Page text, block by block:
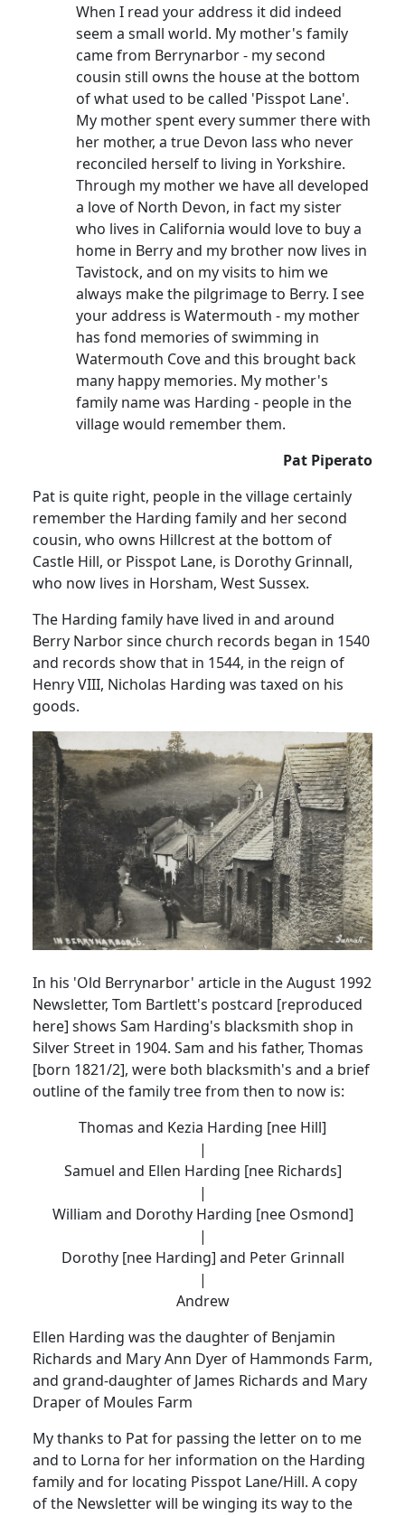
When I read your address it did indeed
seem a small world. My mother's family
came from Berrynarbor - my second
cousin still owns the house at the bottom
of what used to be called 'Pisspot Lane'.
My mother spent every summer there with
her mother, a true Devon lass who never
reconciled herself to living in Yorkshire.
Through my mother we have all developed
a love of North Devon, in fact my sister
who lives in California would love to buy a
home in Berry and my brother now lives in
Tavistock, and on my visits to him we
always make the pilgrimage to Berry. I see
your address is Watermouth - my mother
has fond memories of swimming in
Watermouth Cove and this brought back
many happy memories. My mother's
family name was Harding - people in the
village would remember them.
Pat Piperato
Pat is quite right, people in the village certainly
remember the Harding family and her second
cousin, who owns Hillcrest at the bottom of
Castle Hill, or Pisspot Lane, is Dorothy Grinnall,
who now lives in Horsham, West Sussex.
The Harding family have lived in and around
Berry Narbor since church records began in 1540
and records show that in 1544, in the reign of
Henry VIII, Nicholas Harding was taxed on his
goods.
In his 'Old Berrynarbor' article in the August 1992
Newsletter, Tom Bartlett's postcard [reproduced
here] shows Sam Harding's blacksmith shop in
Silver Street in 1904. Sam and his father, Thomas
[born 1821/2], were both blacksmith's and a brief
outline of the family tree from then to now is:
Thomas and Kezia Harding [nee Hill]
|
Samuel and Ellen Harding [nee Richards]
|
William and Dorothy Harding [nee Osmond]
|
Dorothy [nee Harding] and Peter Grinnall
|
Andrew
Ellen Harding was the daughter of Benjamin
Richards and Mary Ann Dyer of Hammonds Farm,
and grand-daughter of James Richards and Mary
Draper of Moules Farm
My thanks to Pat for passing the letter on to me
and to Lorna for her information on the Harding
family and for locating Pisspot Lane/Hill. A copy
of the Newsletter will be winging its way to the